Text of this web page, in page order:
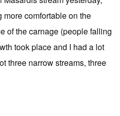
comfortable on the
of the carnage (people falling
took place and I had a lot
three narrow streams, three